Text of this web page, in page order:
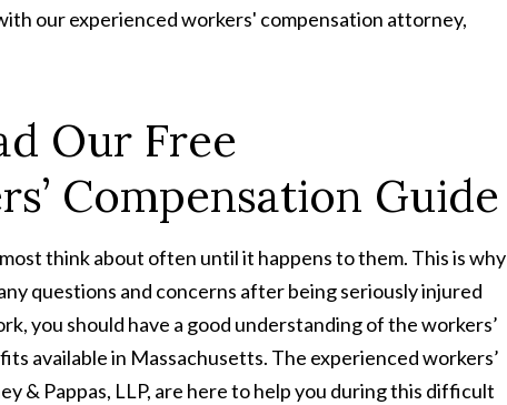
our experienced workers' compensation attorney,
Our Free
Compensation Guide
think about often until it happens to them. This is why
questions and concerns after being seriously injured
you should have a good understanding of the workers’
available in Massachusetts. The experienced workers’
& Pappas, LLP, are here to help you during this difficult